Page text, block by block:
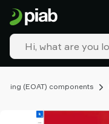
(EOAT) components
Products
&
solutions
Industries
Our
Resources
About